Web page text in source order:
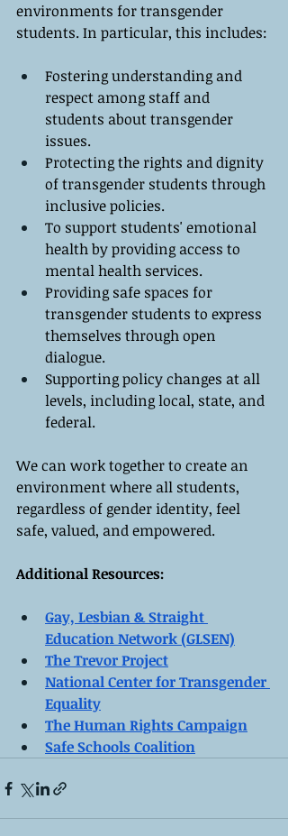
environments for transgender
students. In particular, this includes:
Fostering understanding and
respect among staff and
students about transgender
issues.
Protecting the rights and dignity
of transgender students through
inclusive policies.
To support students' emotional
health by providing access to
mental health services.
Providing safe spaces for
transgender students to express
themselves through open
dialogue.
Supporting policy changes at all
levels, including local, state, and
federal.
We can work together to create an
environment where all students,
regardless of gender identity, feel
safe, valued, and empowered.
Additional Resources:
Gay, Lesbian & Straight
Education Network (GLSEN)
The Trevor Project
National Center for Transgender
Equality
The Human Rights Campaign
Safe Schools Coalition